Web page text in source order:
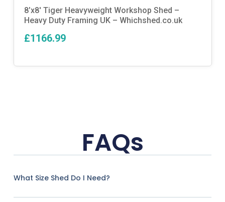
8’x8′ Tiger Heavyweight Workshop Shed –
Heavy Duty Framing UK – Whichshed.co.uk
£1166.99
FAQs
What Size Shed Do I Need?